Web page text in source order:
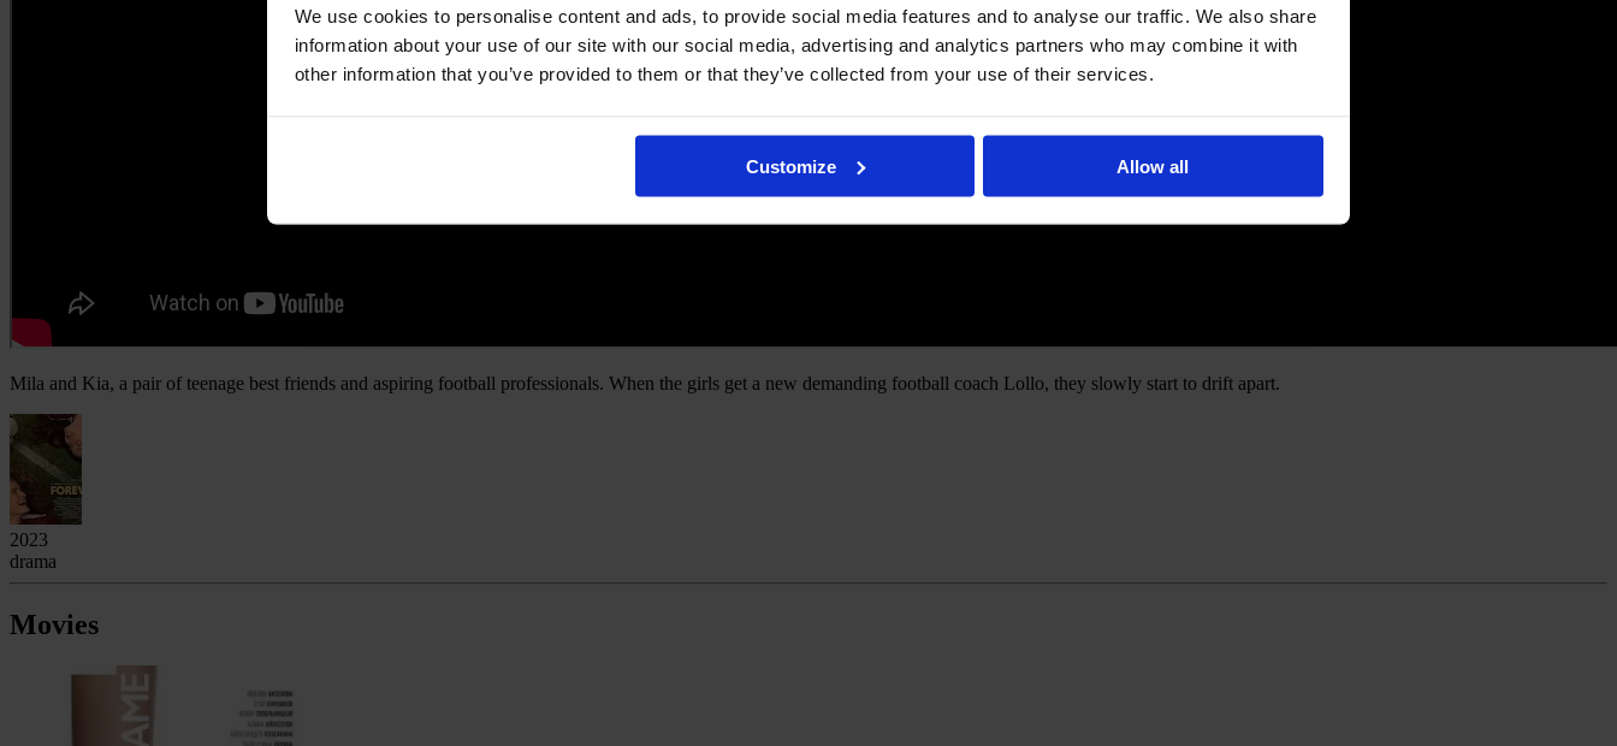
We use cookies to personalise content and ads, to provide social media features and to analyse our traffic. We also share
information about your use of our site with our social media, advertising and analytics partners who may combine it with
other information that you’ve provided to them or that they’ve collected from your use of their services.
Customize Allow all
Mila and Kia, a pair of teenage best friends and aspiring football professionals. When the girls get a new demanding football coach Lollo, they slowly start to drift apart.
2023
drama
Movies